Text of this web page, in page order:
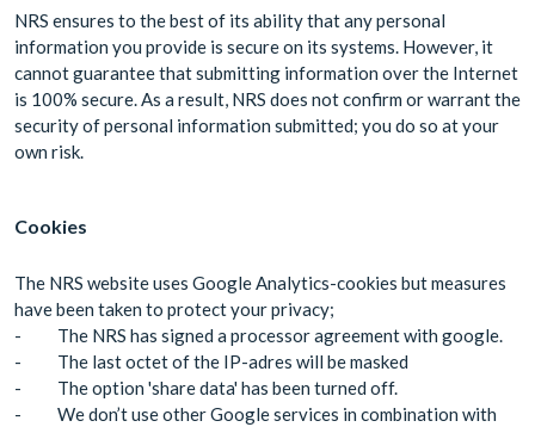
NRS ensures to the best of its ability that any personal
information you provide is secure on its systems. However, it
cannot guarantee that submitting information over the Internet
is 100% secure. As a result, NRS does not confirm or warrant the
security of personal information submitted; you do so at your
own risk.
Cookies
The NRS website uses Google Analytics-cookies but measures
have been taken to protect your privacy;
- The NRS has signed a processor agreement with google.
- The last octet of the IP-adres will be masked
- The option 'share data' has been turned off.
- We don’t use other Google services in combination with